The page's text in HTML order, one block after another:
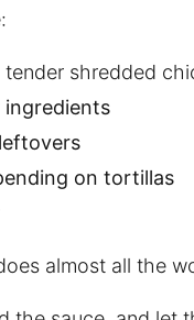
shredded
ingredients
on tortillas
almost all the